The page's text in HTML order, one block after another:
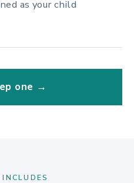
as your child
one →